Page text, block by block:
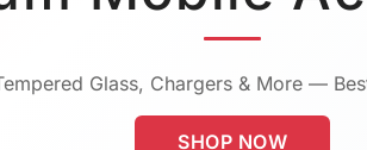
Glass, Chargers & More —
SHOP NOW